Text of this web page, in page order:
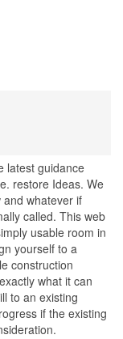
latest guidance
restore Ideas. We
whatever if
called. This web
usable room in
yourself to a
construction
what it can
to an existing
if the existing